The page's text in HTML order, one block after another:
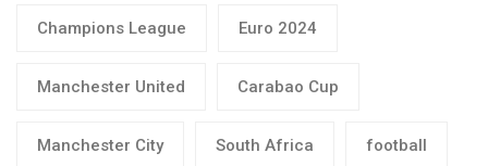
Champions League Euro 2024
Manchester United Carabao Cup
Manchester City South Africa football